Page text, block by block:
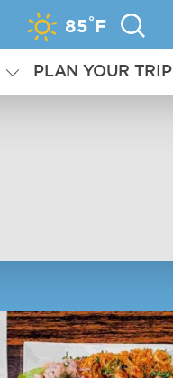
85° F
PLAN YOUR TRIP